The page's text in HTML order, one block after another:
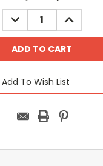
DECREASE
QUANTITY:
INCREASE
QUANTITY:
Add To Wish List